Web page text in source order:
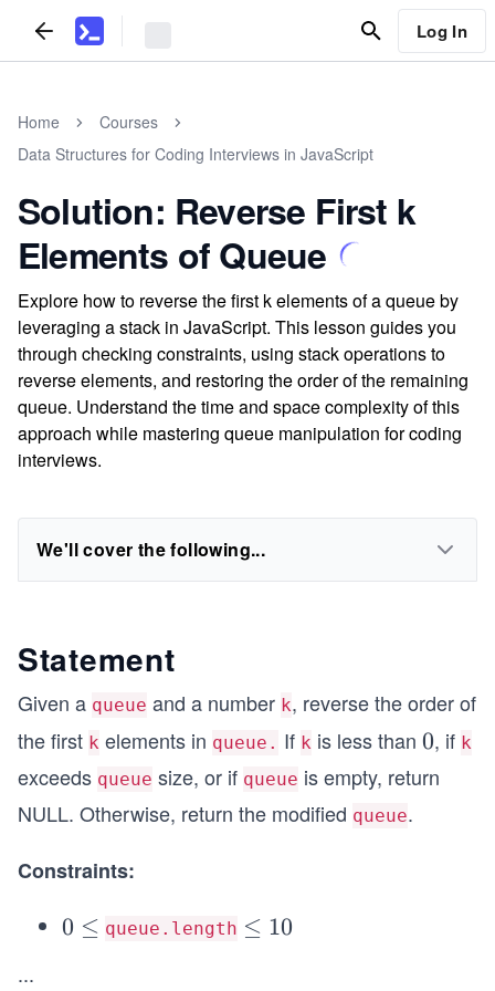
Log In
Home
Courses
Data Structures for Coding Interviews in JavaScript
Solution: Reverse First k
Elements of Queue
Explore how to reverse the first k elements of a queue by
leveraging a stack in JavaScript. This lesson guides you
through checking constraints, using stack operations to
reverse elements, and restoring the order of the remaining
queue. Understand the time and space complexity of this
approach while mastering queue manipulation for coding
interviews.
We'll cover the following...
Statement
Given a queue and a number k, reverse the order of
the first k elements in queue. If k is less than 0
0, if k
exceeds queue size, or if queue is empty, return
NULL. Otherwise, return the modified queue.
Constraints:
0
0 ≤ queue.length \le
≤ 10
...